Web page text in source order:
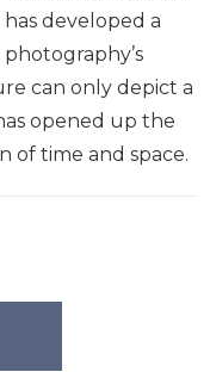
developed a
can only depict a
opened up the
of time and space.